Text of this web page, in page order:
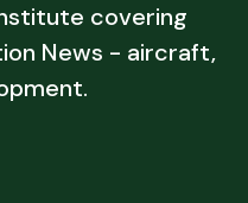
covering
News - aircraft,